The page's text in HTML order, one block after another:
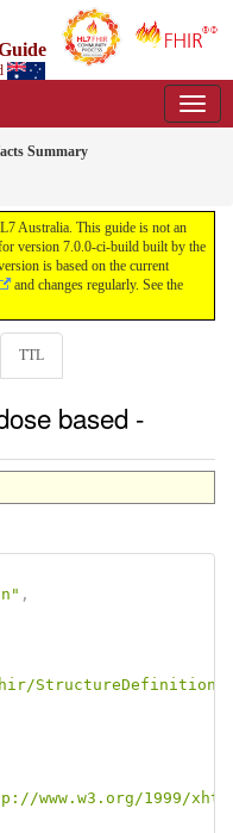
Summary
Australia. This guide is not an
version 7.0.0-ci-build built by the
is based on the current
and changes regularly. See the
TTL
based -
,
StructureDefinition/
www.w3.org/1999/